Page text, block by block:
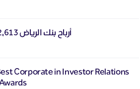
أرباح بنك الرياض 2,613 مليون بنهاية الربع الأول
Corporate in Investor Relations